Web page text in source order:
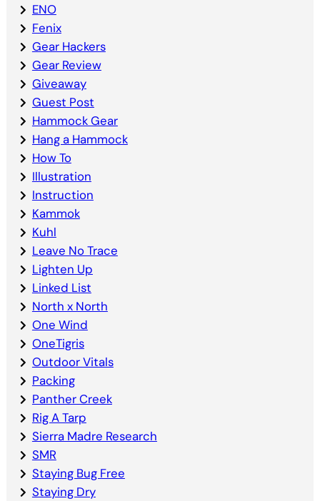
ENO
Fenix
Gear Hackers
Gear Review
Giveaway
Guest Post
Hammock Gear
Hang a Hammock
How To
Illustration
Instruction
Kammok
Kuhl
Leave No Trace
Lighten Up
Linked List
North x North
One Wind
OneTigris
Outdoor Vitals
Packing
Panther Creek
Rig A Tarp
Sierra Madre Research
SMR
Staying Bug Free
Staying Dry